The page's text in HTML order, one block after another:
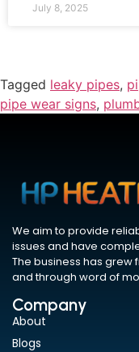
July 8, 2025
Tagged leaky pipes,
pipe wear signs,
We aim to provide
issues and have
The business has
and through word of
Company
About
Blogs